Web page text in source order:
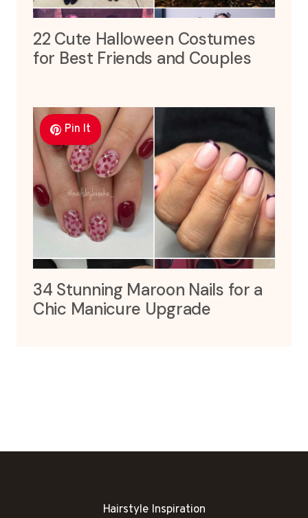
22 Cute Halloween Costumes
for Best Friends and Couples
Pin It
34 Stunning Maroon Nails for a
Chic Manicure Upgrade
Hairstyle Inspiration